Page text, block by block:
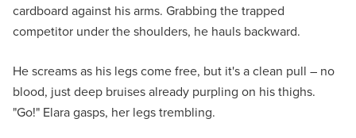
cardboard against his arms. Grabbing the trapped
competitor under the shoulders, he hauls backward.
He screams as his legs come free, but it's a clean pull – no
blood, just deep bruises already purpling on his thighs.
"Go!" Elara gasps, her legs trembling.